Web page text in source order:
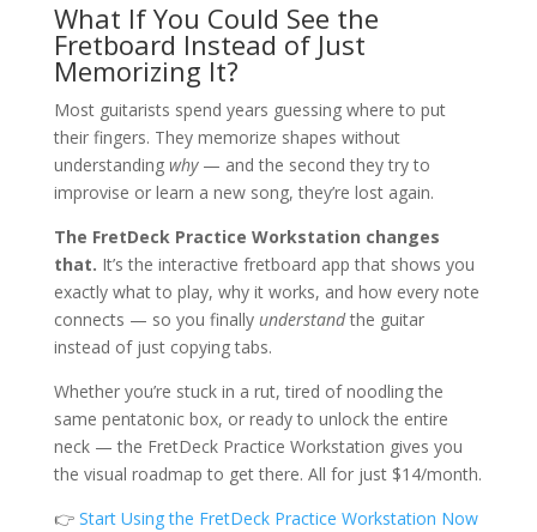
What If You Could See the
Fretboard Instead of Just
Memorizing It?
Most guitarists spend years guessing where to put
their fingers. They memorize shapes without
understanding why— and the second they try to
improvise or learn a new song, they’re lost again.
The FretDeck Practice Workstation changes
that. It’s the interactive fretboard app that shows you
exactly what to play, why it works, and how every note
connects — so you finally understandthe guitar
instead of just copying tabs.
Whether you’re stuck in a rut, tired of noodling the
same pentatonic box, or ready to unlock the entire
neck — the FretDeck Practice Workstation gives you
the visual roadmap to get there. All for just $14/month.
👉 Start Using the FretDeck Practice Workstation Now